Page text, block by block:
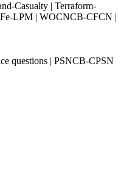
Casualty | Terraform-
LPM | WOCNCB-CFCN |
questions | PSNCB-CPSN